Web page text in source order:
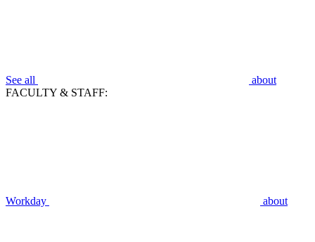
See all
about
FACULTY & STAFF:
Workday about